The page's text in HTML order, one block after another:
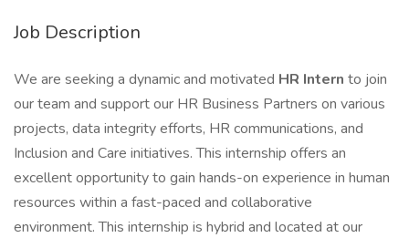
Job Description
We are seeking a dynamic and motivated HR Intern to join
our team and support our HR Business Partners on various
projects, data integrity efforts, HR communications, and
Inclusion and Care initiatives. This internship offers an
excellent opportunity to gain hands-on experience in human
resources within a fast-paced and collaborative
environment. This internship is hybrid and located at our